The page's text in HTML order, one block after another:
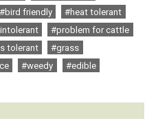
#bird friendly
#heat tolerant
#problem for cattle
tolerant
#grass
#weedy
#edible